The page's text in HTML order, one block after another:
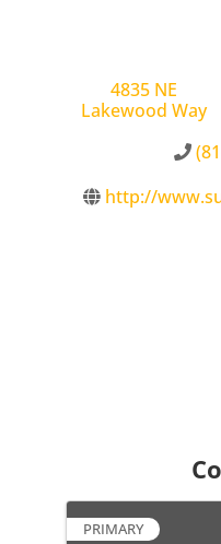
4835 NE
Lakewood Way
http://
PRIMARY